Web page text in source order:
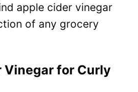
apple cider vinegar
of any grocery
Vinegar for Curly